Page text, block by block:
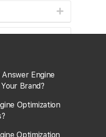
Engine
Brand?
Optimization
Optimization